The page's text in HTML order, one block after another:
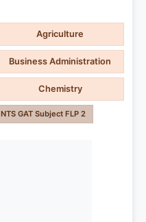
Agriculture
Business Administration
Chemistry
NTS GAT Subject FLP 2